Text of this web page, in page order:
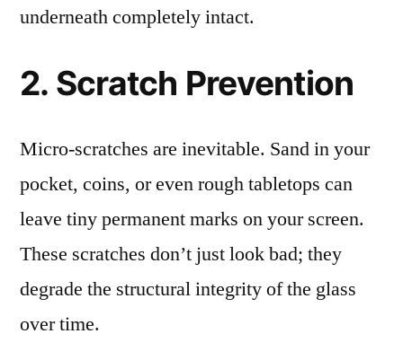
underneath completely intact.
2. Scratch Prevention
Micro-scratches are inevitable. Sand in your
pocket, coins, or even rough tabletops can
leave tiny permanent marks on your screen.
These scratches don’t just look bad; they
degrade the structural integrity of the glass
over time.